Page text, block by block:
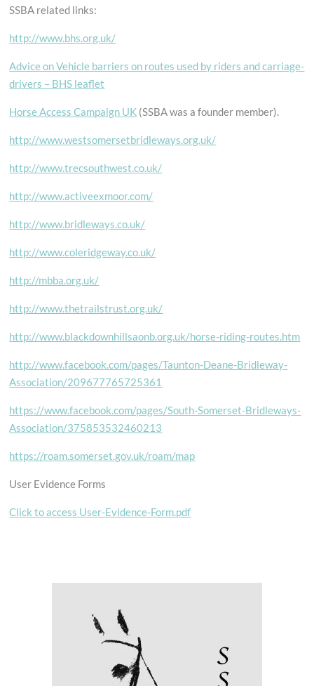
SSBA related links:
http://www.bhs.org.uk/
Advice on Vehicle barriers on routes used by riders and carriage-
drivers – BHS leaflet
Horse Access Campaign UK (SSBA was a founder member).
http://www.westsomersetbridleways.org.uk/
http://www.trecsouthwest.co.uk/
http://www.activeexmoor.com/
http://www.bridleways.co.uk/
http://www.coleridgeway.co.uk/
http://mbba.org.uk/
http://www.thetrailstrust.org.uk/
http://www.blackdownhillsaonb.org.uk/horse-riding-routes.htm
http://www.facebook.com/pages/Taunton-Deane-Bridleway-
Association/209677765725361
https://www.facebook.com/pages/South-Somerset-Bridleways-
Association/375853532460213
https://roam.somerset.gov.uk/roam/map
User Evidence Forms
Click to access User-Evidence-Form.pdf